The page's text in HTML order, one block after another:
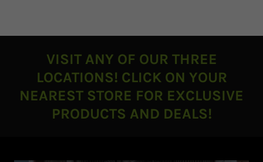
VISIT ANY OF OUR THREE
LOCATIONS! CLICK ON YOUR
NEAREST STORE FOR EXCLUSIVE
PRODUCTS AND DEALS!